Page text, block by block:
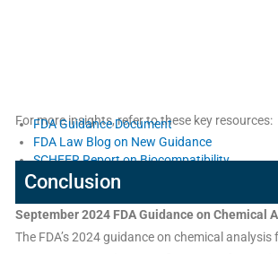
For more insights, refer to these key resources:
FDA Guidance Document
FDA Law Blog on New Guidance
SCHEER Report on Biocompatibility
Conclusion
September 2024 FDA Guidance on Chemical
The FDA’s 2024 guidance on chemical